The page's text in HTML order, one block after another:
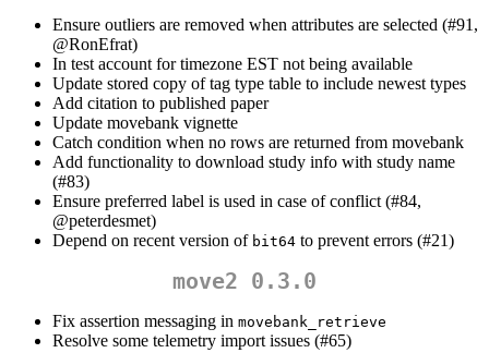
Ensure outliers are removed when attributes are selected (#91,
@RonEfrat)
In test account for timezone EST not being available
Update stored copy of tag type table to include newest types
Add citation to published paper
Update movebank vignette
Catch condition when no rows are returned from movebank
Add functionality to download study info with study name
(#83)
Ensure preferred label is used in case of conflict (#84,
@peterdesmet)
Depend on recent version of bit64 to prevent errors (#21)
move2 0.3.0
Fix assertion messaging in movebank_retrieve
Resolve some telemetry import issues (#65)